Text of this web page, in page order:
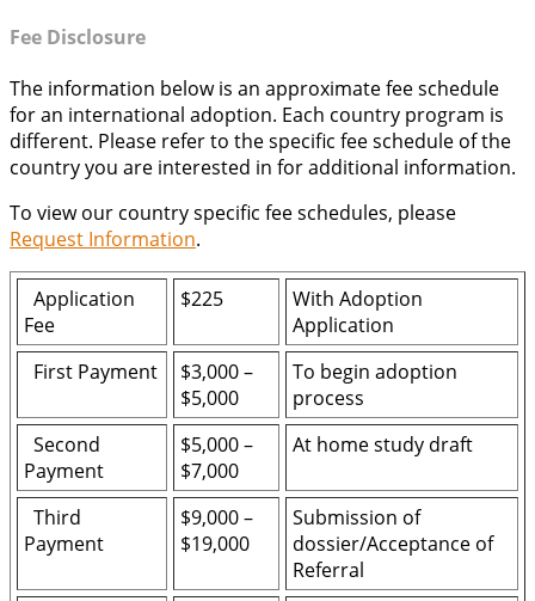
Fee Disclosure
The information below is an approximate fee schedule
for an international adoption. Each country program is
different. Please refer to the specific fee schedule of the
country you are interested in for additional information.
To view our country specific fee schedules, please
Request Information.
Application
Fee
$225
With Adoption
Application
First Payment
$3,000 –
$5,000
To begin adoption
process
Second
Payment
$5,000 –
$7,000
At home study draft
Third
Payment
$9,000 –
$19,000
Submission of
dossier/Acceptance of
Referral